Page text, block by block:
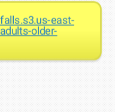
east-
older-